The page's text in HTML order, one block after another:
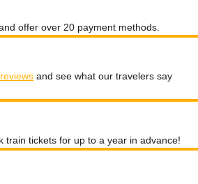
offer over 20 payment methods.
and see what our travelers say
train tickets for up to a year in advance!